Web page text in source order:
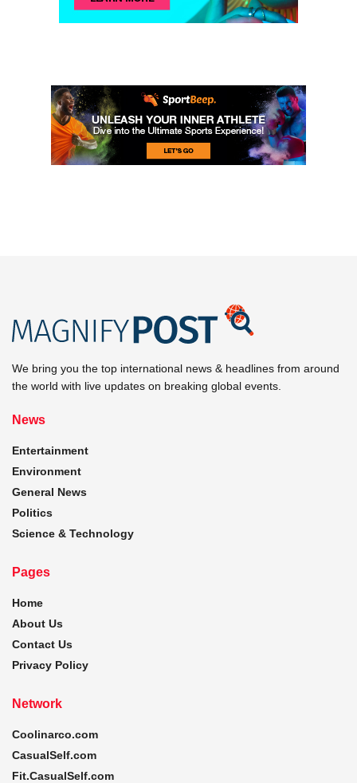
We bring you the top international news & headlines from around
the world with live updates on breaking global events.
News
Entertainment
Environment
General News
Politics
Science & Technology
Pages
Home
About Us
Contact Us
Privacy Policy
Network
Coolinarco.com
CasualSelf.com
Fit.CasualSelf.com